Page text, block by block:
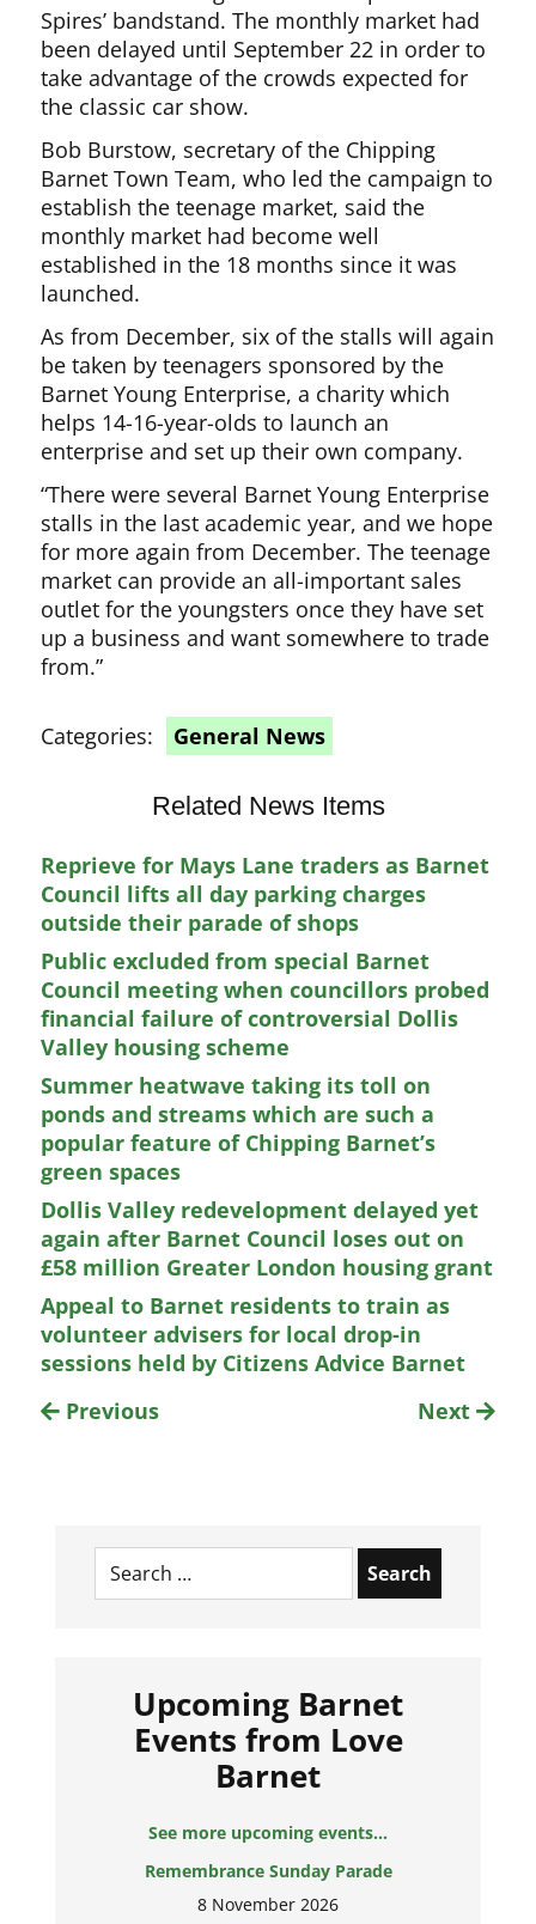
Spires’ bandstand. The monthly market had
been delayed until September 22 in order to
take advantage of the crowds expected for
the classic car show.
Bob Burstow, secretary of the Chipping
Barnet Town Team, who led the campaign to
establish the teenage market, said the
monthly market had become well
established in the 18 months since it was
launched.
As from December, six of the stalls will again
be taken by teenagers sponsored by the
Barnet Young Enterprise, a charity which
helps 14-16-year-olds to launch an
enterprise and set up their own company.
“There were several Barnet Young Enterprise
stalls in the last academic year, and we hope
for more again from December. The teenage
market can provide an all-important sales
outlet for the youngsters once they have set
up a business and want somewhere to trade
from.”
Categories: General News
Related News Items
Reprieve for Mays Lane traders as Barnet
Council lifts all day parking charges
outside their parade of shops
Public excluded from special Barnet
Council meeting when councillors probed
financial failure of controversial Dollis
Valley housing scheme
Summer heatwave taking its toll on
ponds and streams which are such a
popular feature of Chipping Barnet’s
green spaces
Dollis Valley redevelopment delayed yet
again after Barnet Council loses out on
£58 million Greater London housing grant
Appeal to Barnet residents to train as
volunteer advisers for local drop-in
sessions held by Citizens Advice Barnet
Previous
Next
Search
for:
Upcoming Barnet
Events from Love
Barnet
See more upcoming events...
Remembrance Sunday Parade
8 November 2026